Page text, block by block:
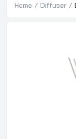
Home Diffuser